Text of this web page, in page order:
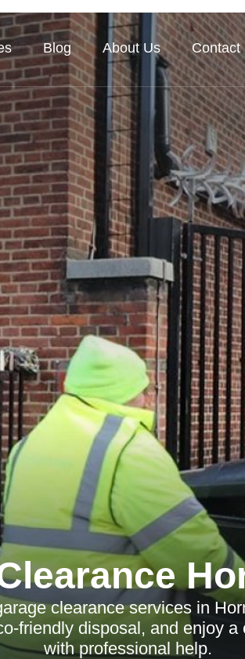
Blog About Us Contact
clearance services in
friendly disposal, and enjoy a
with professional help.